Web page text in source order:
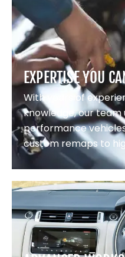
EXPERTISE YOU
With years of
knowledge, our team
performance
custom remaps to